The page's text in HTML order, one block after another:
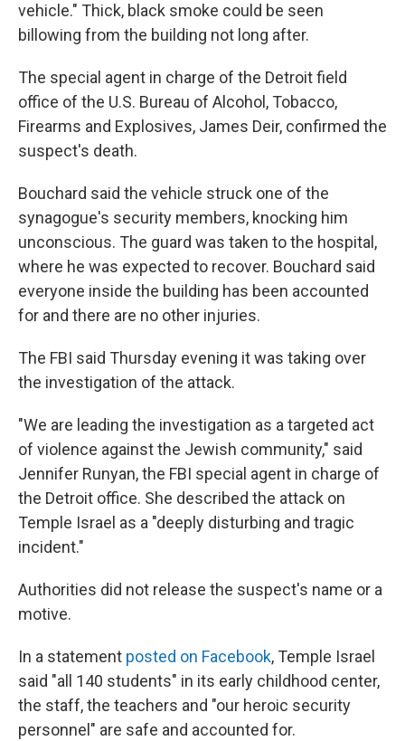
vehicle." Thick, black smoke could be seen
billowing from the building not long after.
The special agent in charge of the Detroit field
office of the U.S. Bureau of Alcohol, Tobacco,
Firearms and Explosives, James Deir, confirmed the
suspect's death.
Bouchard said the vehicle struck one of the
synagogue's security members, knocking him
unconscious. The guard was taken to the hospital,
where he was expected to recover. Bouchard said
everyone inside the building has been accounted
for and there are no other injuries.
The FBI said Thursday evening it was taking over
the investigation of the attack.
"We are leading the investigation as a targeted act
of violence against the Jewish community," said
Jennifer Runyan, the FBI special agent in charge of
the Detroit office. She described the attack on
Temple Israel as a "deeply disturbing and tragic
incident."
Authorities did not release the suspect's name or a
motive.
In a statement posted on Facebook, Temple Israel
said "all 140 students" in its early childhood center,
the staff, the teachers and "our heroic security
personnel" are safe and accounted for.